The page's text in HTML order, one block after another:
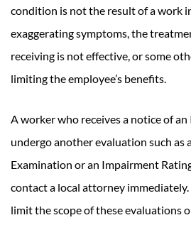
condition is not the result of a work
exaggerating symptoms, the
receiving is not effective, or some
limiting the employee’s benefits.
A worker who receives a notice of
undergo another evaluation such as
Examination or an Impairment
contact a local attorney
limit the scope of these evaluations